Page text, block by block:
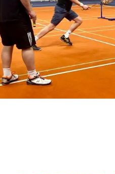
PLAY
COMPETE
COACHING